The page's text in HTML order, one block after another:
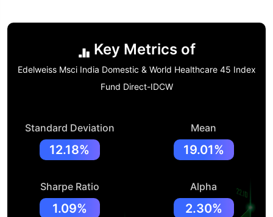
Key Metrics of
Edelweiss Msci India Domestic & World Healthcare 45 Index
Fund Direct-IDCW
Standard Deviation
12.18%
Mean
19.01%
Sharpe Ratio
1.09%
Alpha
2.30%